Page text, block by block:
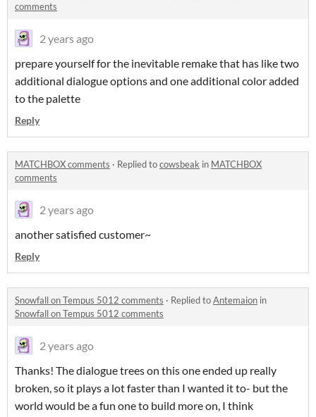
comments
2 years ago
prepare yourself for the inevitable remake that has like two
additional dialogue options and one additional color added
to the palette
Reply
MATCHBOX comments · Replied tocowsbeak in MATCHBOX
comments
2 years ago
another satisfied customer~
Reply
Snowfall on Tempus 5012 comments · Replied toAntemaion in
Snowfall on Tempus 5012 comments
2 years ago
Thanks! The dialogue trees on this one ended up really
broken, so it plays a lot faster than I wanted it to- but the
world would be a fun one to build more on, I think